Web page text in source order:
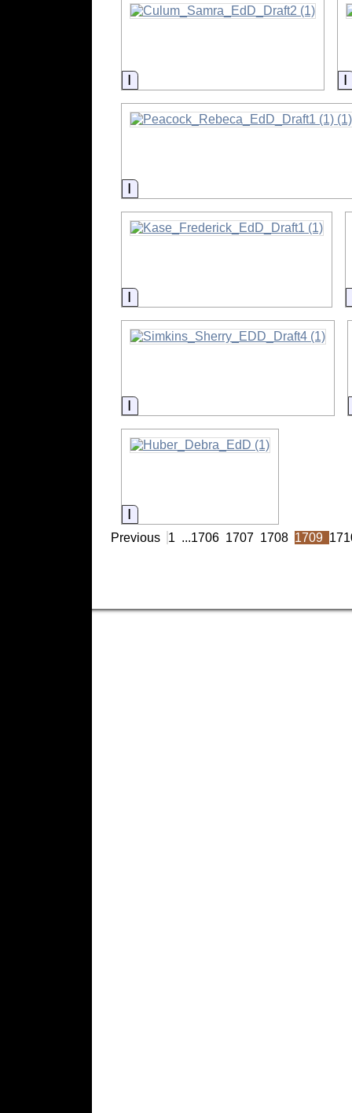
Information
Information
Information
Information
Information
Previous 1 ...1706 1707 1708 1709